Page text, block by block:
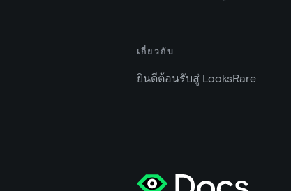
เกี่ยวกับ
ยินดีต้อนรับสู่ LooksRare